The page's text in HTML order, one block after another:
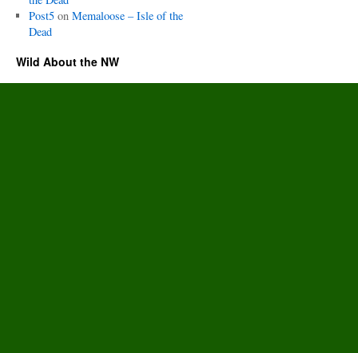
Post5on Memaloose – Isle of the
Dead
Wild About the NW